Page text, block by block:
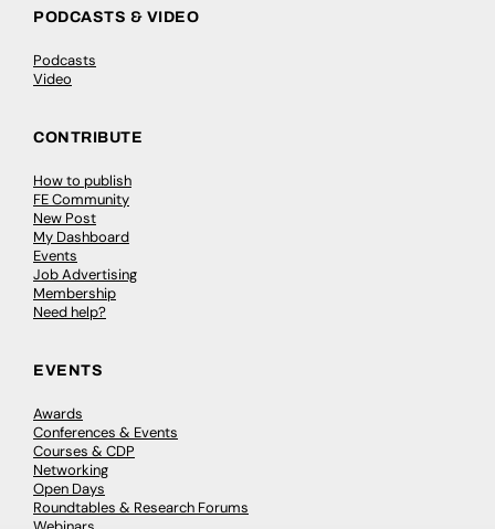
PODCASTS & VIDEO
Podcasts
Video
CONTRIBUTE
How to publish
FE Community
New Post
My Dashboard
Events
Job Advertising
Membership
Need help?
EVENTS
Awards
Conferences & Events
Courses & CDP
Networking
Open Days
Roundtables & Research Forums